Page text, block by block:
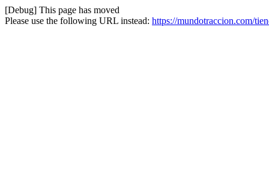
[Debug] This page has moved
Please use the following URL instead: https://mundotraccion.com/